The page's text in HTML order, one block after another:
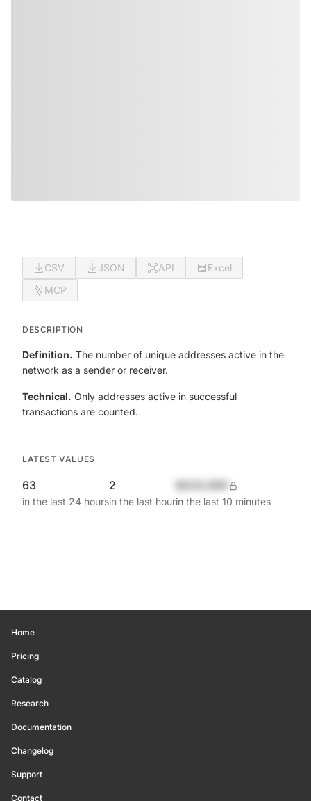
CSV JSON API
Excel
MCP
DESCRIPTION
Definition. The number of unique addresses active in the
network as a sender or receiver.
Technical. Only addresses active in successful
transactions are counted.
LATEST VALUES
63
in the last 24 hours
2
in the last hourin the last 10 minutes
Home
Pricing
Catalog
Research
Documentation
Changelog
Support
Contact